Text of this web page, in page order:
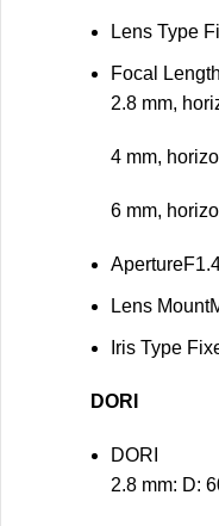
Lens Type
Focal
2.8 mm,
4 mm,
6 mm,
Aperture
Lens Mount
Iris Type
DORI
DORI
2.8 mm: D: